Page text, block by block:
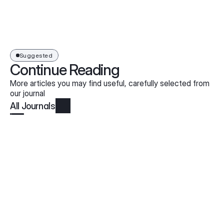
Suggested
Continue Reading
More articles you may find useful, carefully selected from
our journal
All Journals